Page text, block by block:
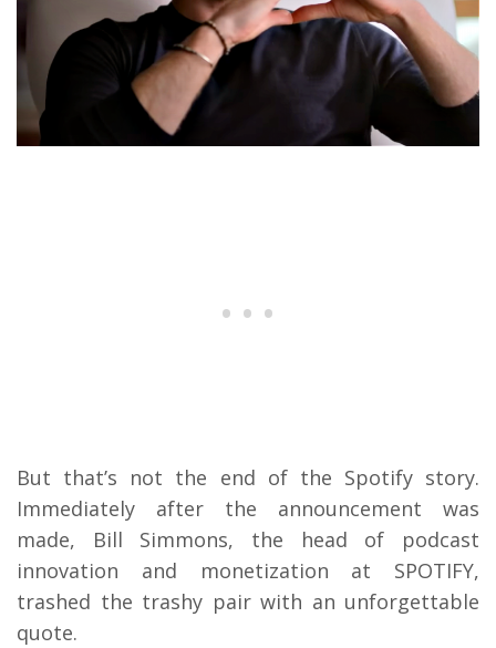
But that’s not the end of the Spotify story.
Immediately after the announcement was
made, Bill Simmons, the head of podcast
innovation and monetization at SPOTIFY,
trashed the trashy pair with an unforgettable
quote.